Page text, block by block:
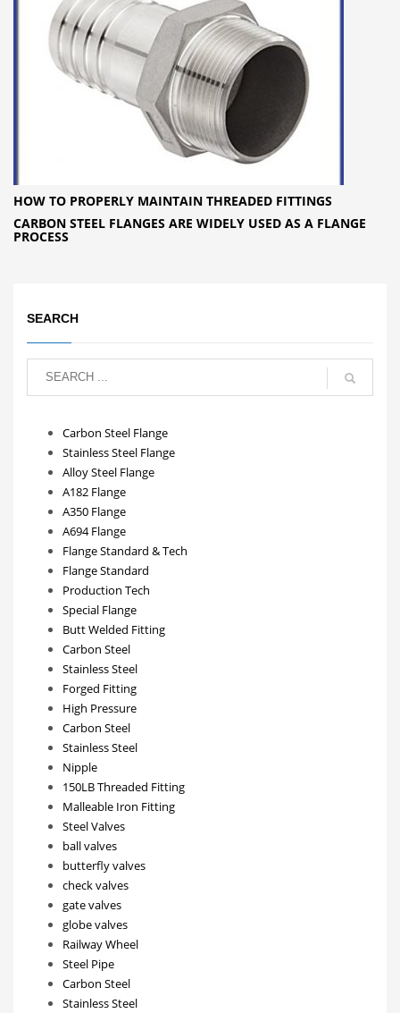
HOW TO PROPERLY MAINTAIN THREADED FITTINGS
CARBON STEEL FLANGES ARE WIDELY USED AS A FLANGE
PROCESS
SEARCH
Carbon Steel Flange
Stainless Steel Flange
Alloy Steel Flange
A182 Flange
A350 Flange
A694 Flange
Flange Standard & Tech
Flange Standard
Production Tech
Special Flange
Butt Welded Fitting
Carbon Steel
Stainless Steel
Forged Fitting
High Pressure
Carbon Steel
Stainless Steel
Nipple
150LB Threaded Fitting
Malleable Iron Fitting
Steel Valves
ball valves
butterfly valves
check valves
gate valves
globe valves
Railway Wheel
Steel Pipe
Carbon Steel
Stainless Steel